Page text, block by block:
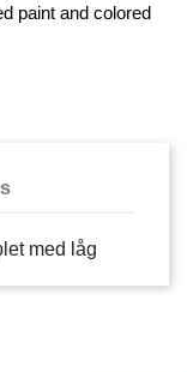
paint and colored
med låg